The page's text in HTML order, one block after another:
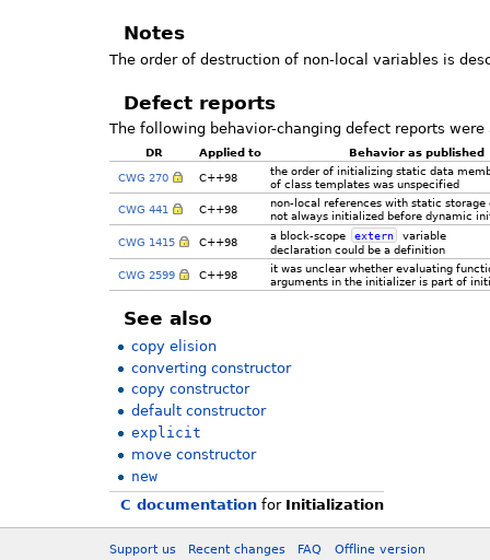
Notes
The order of destruction of non-local variables is
Defect reports
The following behavior-changing defect reports
DR Applied to
Behavior as published
CWG 270
C++98
the order of initializing static data
of class templates was unspecified
CWG 441
C++98
non-local references with static storage
not always initialized before dynamic
CWG 1415
C++98 a block-scope extern
variable
declaration could be a definition
CWG 2599
C++98
it was unclear whether evaluating
arguments in the initializer is part of
See also
copy elision
converting constructor
copy constructor
default constructor
explicit
move constructor
new
C documentationfor Initialization
Support us Recent changes FAQ
Offline version